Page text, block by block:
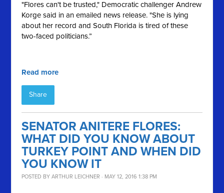
"Flores can't be trusted," Democratic challenger Andrew
Korge said in an emailed news release. "She is lying
about her record and South Florida is tired of these
two-faced politicians.”
Read more
Share
SENATOR ANITERE FLORES:
WHAT DID YOU KNOW ABOUT
TURKEY POINT AND WHEN DID
YOU KNOW IT
POSTED BYARTHUR LEICHNER · MAY 12, 2016 1:38 PM